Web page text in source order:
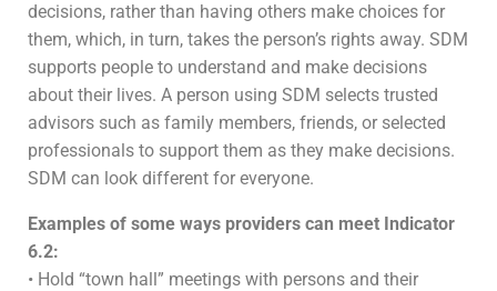
decisions, rather than having others make choices for
them, which, in turn, takes the person’s rights away. SDM
supports people to understand and make decisions
about their lives. A person using SDM selects trusted
advisors such as family members, friends, or selected
professionals to support them as they make decisions.
SDM can look different for everyone.
Examples of some ways providers can meet Indicator
6.2:
• Hold “town hall” meetings with persons and their